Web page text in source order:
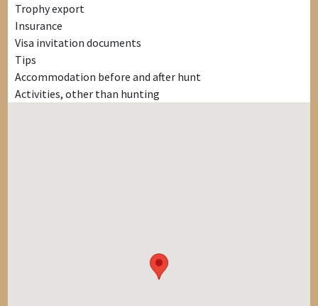
Trophy export
Insurance
Visa invitation documents
Tips
Accommodation before and after hunt
Activities, other than hunting